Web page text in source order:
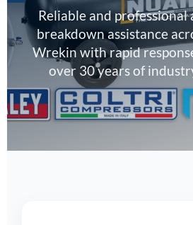
Reliable and professional
breakdown assistance
Wrekin with rapid
over 30 years of